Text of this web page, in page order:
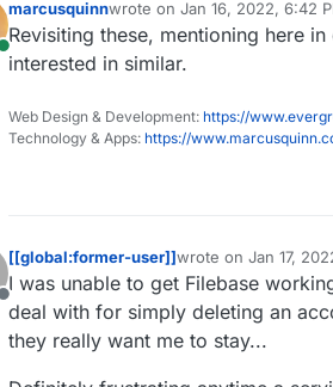
settings - but I think
specifically detailed
products seem
Online
marcusquinnwrote on Jan 16, 2022, 6:42
last edited by
Revisiting these, mentioning here
interested in similar.
Web Design & Development: https://
Technology & Apps: https://
Offline
[[global:former-user]]wrote on Jan 17,
last edited by
I was unable to get Filebase
deal with for simply deleting an
they really want me to stay...